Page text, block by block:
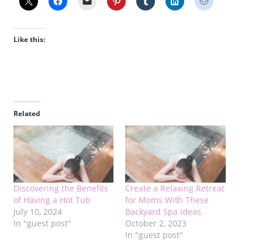
Like this:
Related
Discovering the Benefits
of Having a Hot Tub
July 10, 2024
In "guest post"
Create a Relaxing Retreat
for Moms With These
Backyard Spa Ideas
October 2, 2023
In "guest post"